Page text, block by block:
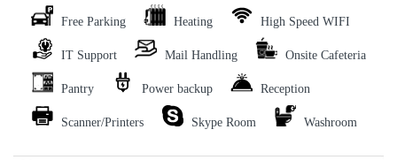
Free Parking Heating High Speed WIFI
IT Support Mail Handling Onsite Cafeteria
Pantry Power backup Reception
Scanner/Printers Skype Room Washroom